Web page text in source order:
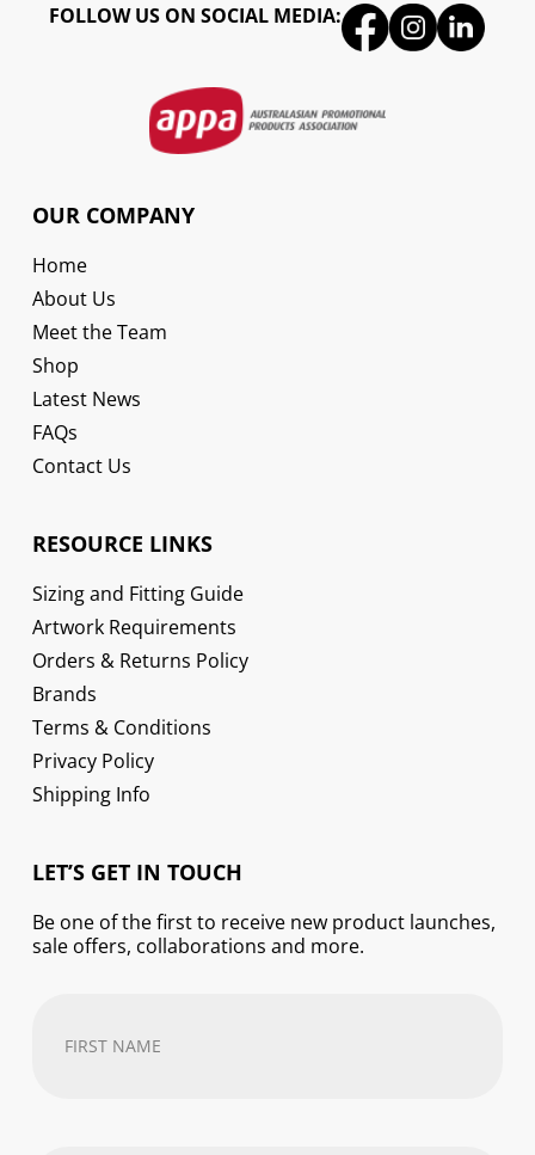
FOLLOW US ON SOCIAL MEDIA:
OUR COMPANY
Home
About Us
Meet the Team
Shop
Latest News
FAQs
Contact Us
RESOURCE LINKS
Sizing and Fitting Guide
Artwork Requirements
Orders & Returns Policy
Brands
Terms & Conditions
Privacy Policy
Shipping Info
LET’S GET IN TOUCH
Be one of the first to receive new product launches,
sale offers, collaborations and more.